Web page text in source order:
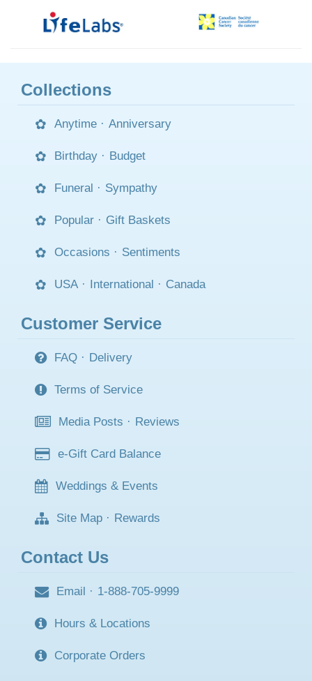
Collections
Anytime · Anniversary
Birthday · Budget
Funeral · Sympathy
Popular · Gift Baskets
Occasions · Sentiments
USA · International · Canada
Customer Service
FAQ · Delivery
Terms of Service
Media Posts · Reviews
e-Gift Card Balance
Weddings & Events
Site Map · Rewards
Contact Us
Email · 1-888-705-9999
Hours & Locations
Corporate Orders